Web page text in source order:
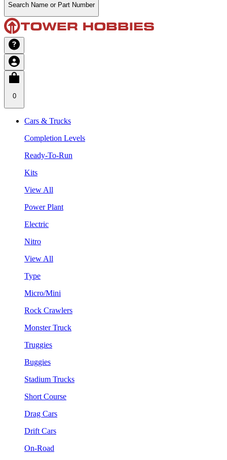
Search Name or Part Number
0
Cars & Trucks
Completion Levels
Ready-To-Run
Kits
View All
Power Plant
Electric
Nitro
View All
Type
Micro/Mini
Rock Crawlers
Monster Truck
Truggies
Buggies
Stadium Trucks
Short Course
Drag Cars
Drift Cars
On-Road